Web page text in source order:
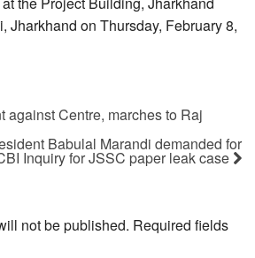
Jharkhand on Thursday, February 8,
against Centre, marches to Raj
Babulal Marandi demanded for
Inquiry for JSSC paper leak case
not be published. Required fields